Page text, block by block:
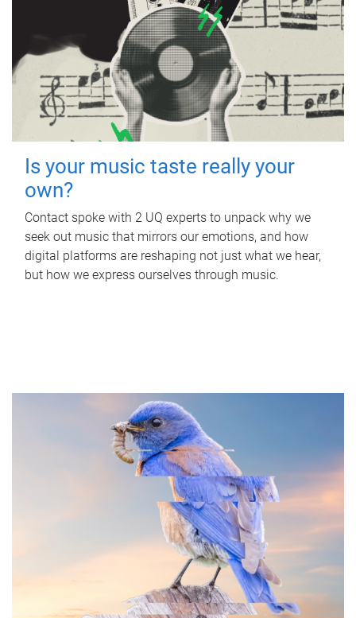
Is your music taste really your
own?
Contact spoke with 2 UQ experts to unpack why we
seek out music that mirrors our emotions, and how
digital platforms are reshaping not just what we hear,
but how we express ourselves through music.